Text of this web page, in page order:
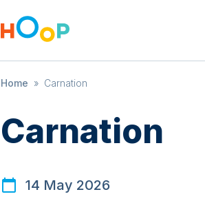
Home » Carnation
Carnation
14 May 2026